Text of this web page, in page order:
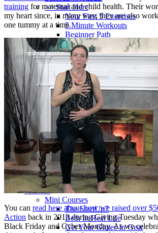
>> Start Here
Your First 5 Exercises
5 Minute Workouts
Beginner Path
All Workouts From A – Z
Color Series
Newest Releases
Prenatal / Postnatal
>> More Workout Paths
Core Workouts
Cardio Workouts
Pilates Workouts
Yoga Workouts
Arm Workouts
Leg Workouts
Office Workouts
Kids Workouts
Advanced Path
Challenging Combos
Spoonie Workouts
Courses
Mini Courses
The StartUp7
Beth In Real Life
Get Your Glutes In Gear
training for maternal and child health. Their
my heart since, in many way, they are also
one tummy at a time.
You can read here about how we raised over
Action back in 2013 during Giving Tuesday
Black Friday and Cyber Monday. As we